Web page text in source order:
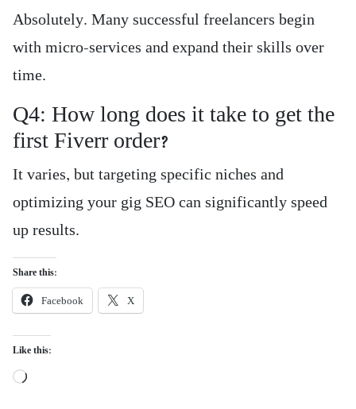
Absolutely. Many successful freelancers begin
with micro-services and expand their skills over
time.
Q4: How long does it take to get the
first Fiverr order?
It varies, but targeting specific niches and
optimizing your gig SEO can significantly speed
up results.
Share this:
Facebook X
Like this:
Loading…